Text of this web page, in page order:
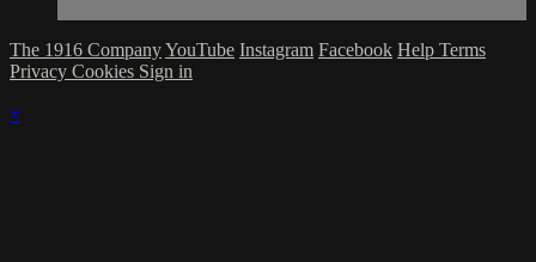
The 1916 CompanyYouTube Instagram Facebook Help Terms
Privacy Cookies Sign in
×